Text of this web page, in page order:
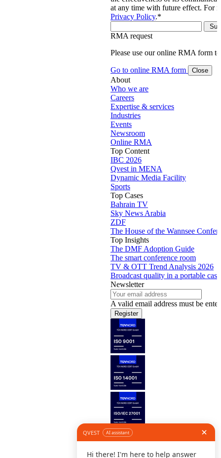
at any time with future effect. For
Privacy Policy.*
RMA request
Please use our online RMA form
Go to online RMA form Close
About
Who we are
Careers
Expertise & services
Industries
Events
Newsroom
Online RMA
Top Content
IBC 2026
Qvest in MENA
Dynamic Media Facility
Sports
Top Cases
Bahrain TV
Sky News Arabia
ZDF
The House of the Wannsee
Top Insights
The DMF Adoption Guide
The smart conference room
TV & OTT Trend Analysis 2026
Broadcast quality in a portable case
Newsletter
A valid email address must be
Register
Follow us